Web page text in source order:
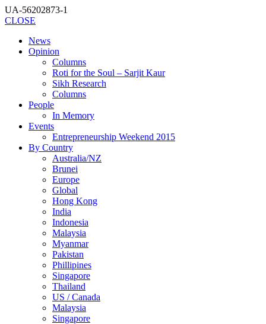
UA-56202873-1
CLOSE
News
Opinion
Columns
Roti for the Soul – Sarjit Kaur
Sikh Research
Columns
People
In Memory
Events
Entrepreneurship Weekend 2015
By Country
Australia/NZ
Brunei
Europe
Global
Hong Kong
India
Indonesia
Malaysia
Myanmar
Pakistan
Phillipines
Singapore
Thailand
US / Canada
Malaysia
Singapore